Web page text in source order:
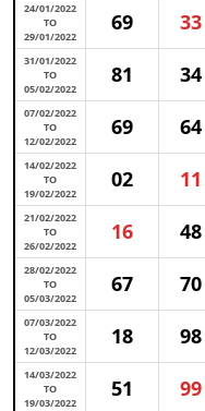
24/01/2022
TO
29/01/2022
69 33
31/01/2022
TO
05/02/2022
81 34
07/02/2022
TO
12/02/2022
69 64
14/02/2022
TO
19/02/2022
02 11
21/02/2022
TO
26/02/2022
16 48
28/02/2022
TO
05/03/2022
67 70
07/03/2022
TO
12/03/2022
18 98
14/03/2022
TO
19/03/2022
51 99